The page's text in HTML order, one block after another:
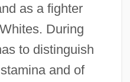
as a fighter
During
to distinguish
and of